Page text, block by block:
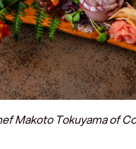
Makoto Tokuyama of